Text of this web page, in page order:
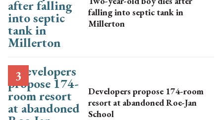
falling into septic tank in
Millerton
Developers propose 174-room
resort at abandoned Roe-Jan
School